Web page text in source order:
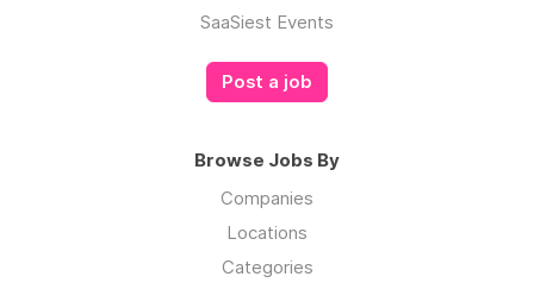
SaaSiest Events
Post a job
Browse Jobs By
Companies
Locations
Categories